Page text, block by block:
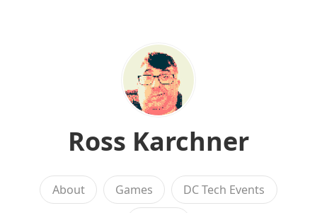
Ross Karchner
About Games DC Tech Events